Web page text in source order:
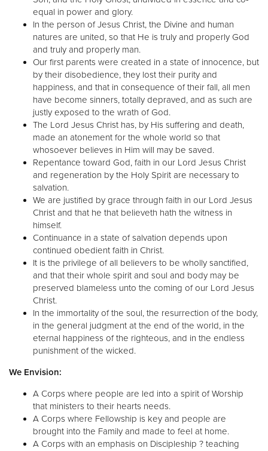
equal in power and glory.
In the person of Jesus Christ, the Divine and human
natures are united, so that He is truly and properly God
and truly and properly man.
Our first parents were created in a state of innocence, but
by their disobedience, they lost their purity and
happiness, and that in consequence of their fall, all men
have become sinners, totally depraved, and as such are
justly exposed to the wrath of God.
The Lord Jesus Christ has, by His suffering and death,
made an atonement for the whole world so that
whosoever believes in Him will may be saved.
Repentance toward God, faith in our Lord Jesus Christ
and regeneration by the Holy Spirit are necessary to
salvation.
We are justified by grace through faith in our Lord Jesus
Christ and that he that believeth hath the witness in
himself.
Continuance in a state of salvation depends upon
continued obedient faith in Christ.
It is the privilege of all believers to be wholly sanctified,
and that their whole spirit and soul and body may be
preserved blameless unto the coming of our Lord Jesus
Christ.
In the immortality of the soul, the resurrection of the body,
in the general judgment at the end of the world, in the
eternal happiness of the righteous, and in the endless
punishment of the wicked.
We Envision:
A Corps where people are led into a spirit of Worship
that ministers to their hearts needs.
A Corps where Fellowship is key and people are
brought into the Family and made to feel at home.
A Corps with an emphasis on Discipleship ? teaching